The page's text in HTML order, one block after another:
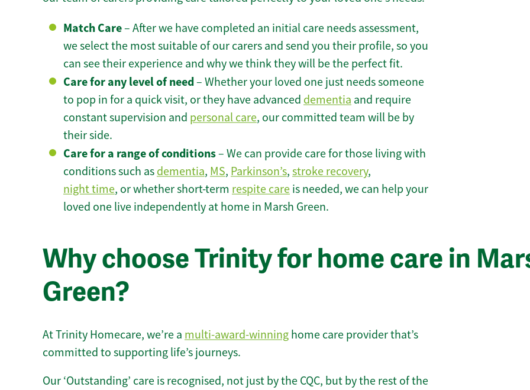
Match Care– After we have completed an initial care needs assessment,
we select the most suitable of our carers and send you their profile, so you
can see their experience and why we think they will be the perfect fit.
Care for any level of need– Whether your loved one just needs someone
to pop in for a quick visit, or they have advanced dementia and require
constant supervision and personal care, our committed team will be by
their side.
Care for a range of conditions– We can provide care for those living with
conditions such as dementia, MS, Parkinson’s, stroke recovery,
night time, or whether short-term respite care is needed, we can help your
loved one live independently at home in Marsh Green.
Why choose Trinity for home care in
Green?
At Trinity Homecare, we’re a multi-award-winning home care provider that’s
committed to supporting life’s journeys.
Our ‘Outstanding’ care is recognised, not just by the CQC, but by the rest of the